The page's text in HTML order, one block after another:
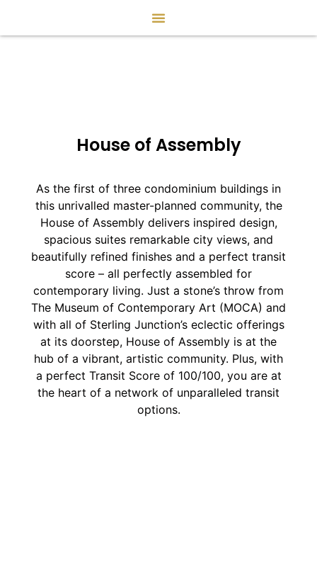
House of Assembly
As the first of three condominium buildings in
this unrivalled master-planned community, the
House of Assembly delivers inspired design,
spacious suites remarkable city views, and
beautifully refined finishes and a perfect transit
score – all perfectly assembled for
contemporary living. Just a stone’s throw from
The Museum of Contemporary Art (MOCA) and
with all of Sterling Junction’s eclectic offerings
at its doorstep, House of Assembly is at the
hub of a vibrant, artistic community. Plus, with
a perfect Transit Score of 100/100, you are at
the heart of a network of unparalleled transit
options.